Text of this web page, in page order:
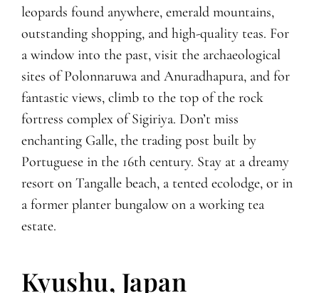
leopards found anywhere, emerald mountains,
outstanding shopping, and high-quality teas. For
a window into the past, visit the archaeological
sites of Polonnaruwa and Anuradhapura, and for
fantastic views, climb to the top of the rock
fortress complex of Sigiriya. Don’t miss
enchanting Galle, the trading post built by
Portuguese in the 16th century. Stay at a dreamy
resort on Tangalle beach, a tented ecolodge, or in
a former planter bungalow on a working tea
estate.
Kyushu, Japan